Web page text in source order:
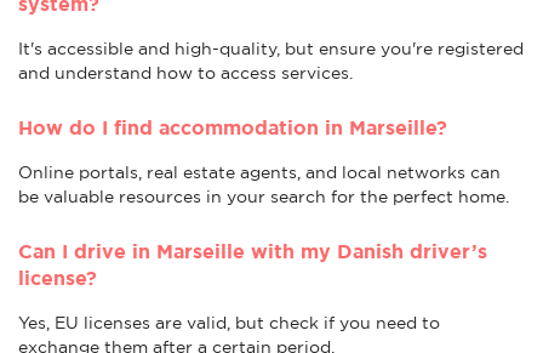
It's accessible and high-quality, but ensure you're registered
and understand how to access services.
How do I find accommodation in Marseille?
Online portals, real estate agents, and local networks can
be valuable resources in your search for the perfect home.
Can I drive in Marseille with my Danish driver’s
license?
Yes, EU licenses are valid, but check if you need to
exchange them after a certain period.